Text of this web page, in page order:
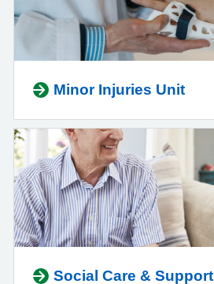
Minor Injuries Unit
Social Care & Support